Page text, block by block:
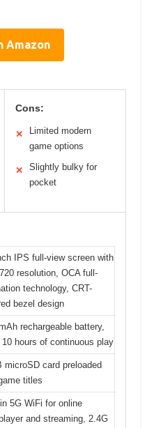
Amazon
Cons:
✕
Limited modern
game options
✕
Slightly bulky for
pocket
IPS full-view screen with
resolution, OCA full-
technology, CRT-
bezel design
rechargeable battery,
hours of continuous play
microSD card preloaded
titles
5G WiFi for online
and streaming, 2.4G